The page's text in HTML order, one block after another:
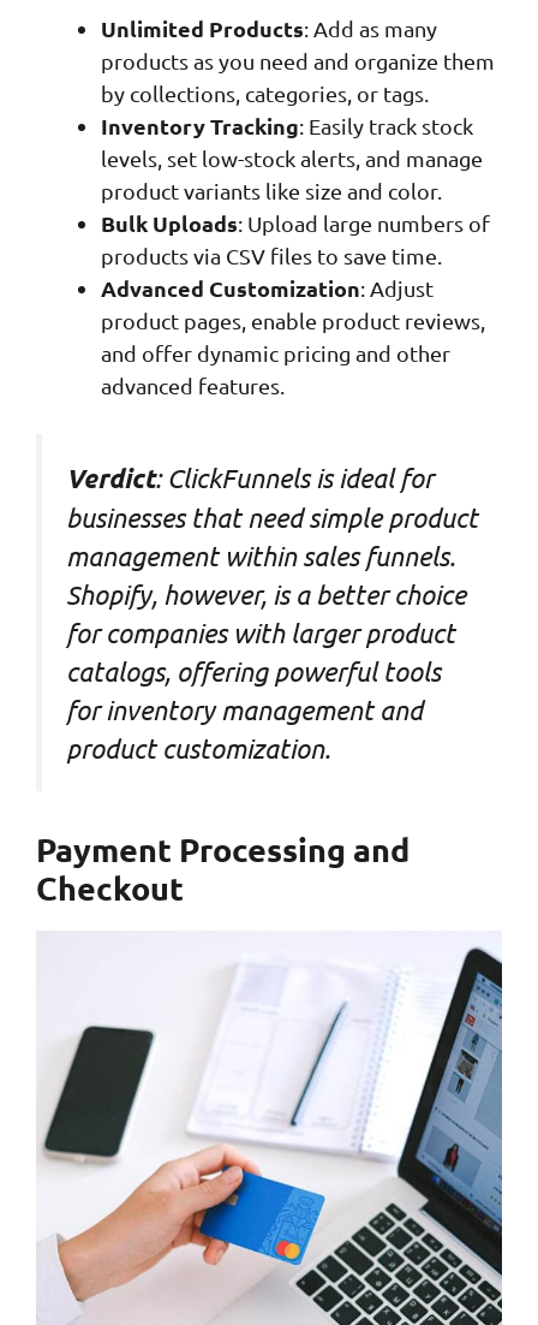
Unlimited Products: Add as many
products as you need and organize them
by collections, categories, or tags.
Inventory Tracking: Easily track stock
levels, set low-stock alerts, and manage
product variants like size and color.
Bulk Uploads: Upload large numbers of
products via CSV files to save time.
Advanced Customization: Adjust
product pages, enable product reviews,
and offer dynamic pricing and other
advanced features.
Verdict: ClickFunnels is ideal for
businesses that need simple product
management within sales funnels.
Shopify, however, is a better choice
for companies with larger product
catalogs, offering powerful tools
for inventory management and
product customization.
Payment Processing and
Checkout